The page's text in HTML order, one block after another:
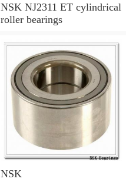
NSK NJ2311 ET cylindrical
roller bearings
NSK